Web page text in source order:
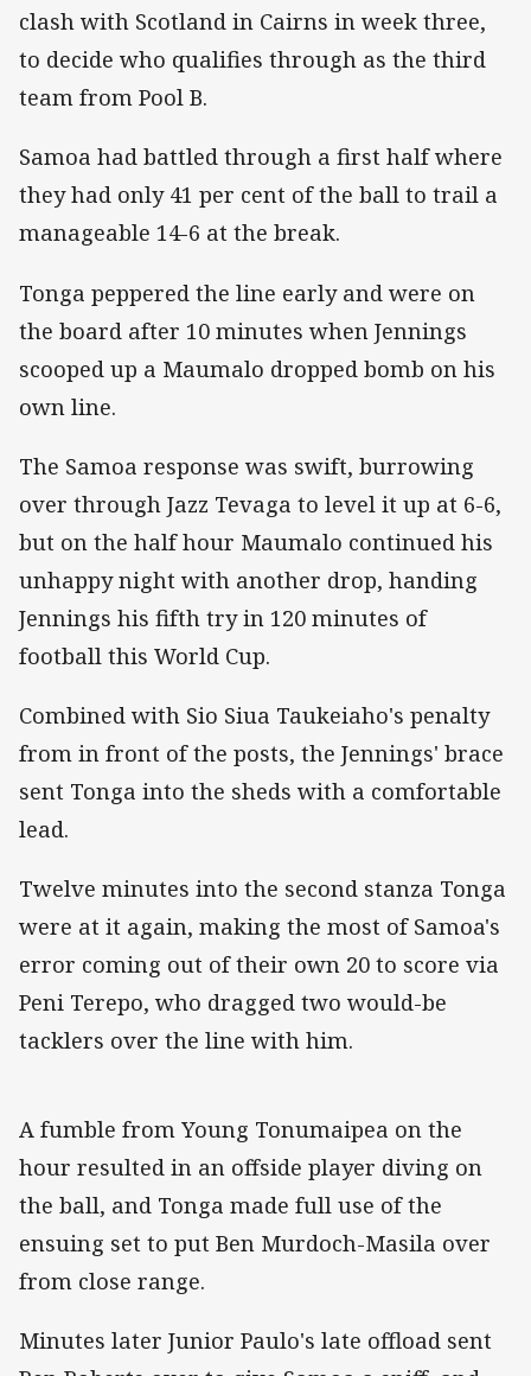
clash with Scotland in Cairns in week three,
to decide who qualifies through as the third
team from Pool B.
Samoa had battled through a first half where
they had only 41 per cent of the ball to trail a
manageable 14-6 at the break.
Tonga peppered the line early and were on
the board after 10 minutes when Jennings
scooped up a Maumalo dropped bomb on his
own line.
The Samoa response was swift, burrowing
over through Jazz Tevaga to level it up at 6-6,
but on the half hour Maumalo continued his
unhappy night with another drop, handing
Jennings his fifth try in 120 minutes of
football this World Cup.
Combined with Sio Siua Taukeiaho's penalty
from in front of the posts, the Jennings' brace
sent Tonga into the sheds with a comfortable
lead.
Twelve minutes into the second stanza Tonga
were at it again, making the most of Samoa's
error coming out of their own 20 to score via
Peni Terepo, who dragged two would-be
tacklers over the line with him.
A fumble from Young Tonumaipea on the
hour resulted in an offside player diving on
the ball, and Tonga made full use of the
ensuing set to put Ben Murdoch-Masila over
from close range.
Minutes later Junior Paulo's late offload sent